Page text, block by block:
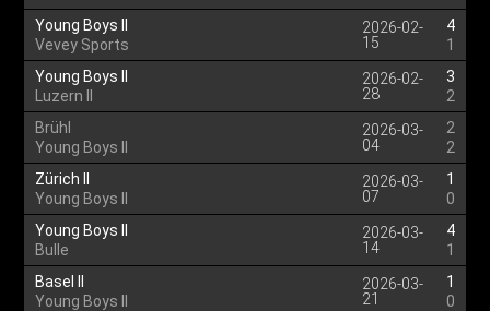
Young Boys II
Vevey Sports
2026-02-
15
4
1
Young Boys II
Luzern II
2026-02-
28
3
2
Brühl
Young Boys II
2026-03-
04
2
2
Zürich II
Young Boys II
2026-03-
07
1
0
Young Boys II
Bulle
2026-03-
14
4
1
Basel II
Young Boys II
2026-03-
21
1
0